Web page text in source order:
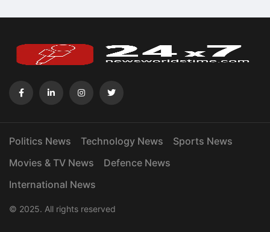
Politics News Technology News
Sports News
Movies & TV News
Defence News
International News
© 2025. All rights reserved